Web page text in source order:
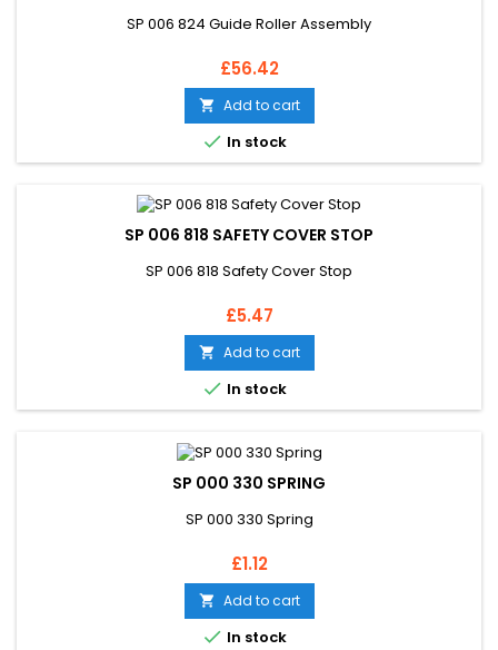
SP 006 824 Guide Roller Assembly
Price
£56.42
 Add to cart
 In stock
SP 006 818 SAFETY COVER STOP
SP 006 818 Safety Cover Stop
Price
£5.47
 Add to cart
 In stock
SP 000 330 SPRING
SP 000 330 Spring
Price
£1.12
 Add to cart
 In stock